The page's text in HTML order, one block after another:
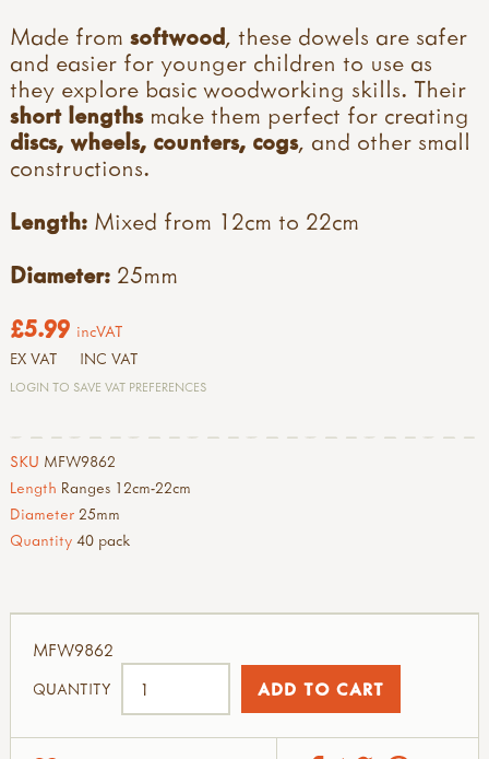
Made from softwood, these dowels are safer
and easier for younger children to use as
they explore basic woodworking skills. Their
short lengthsmake them perfect for creating
discs, wheels, counters, cogs, and other small
constructions.
Length: Mixed from 12cm to 22cm
Diameter: 25mm
£5.99 incVAT
EX VAT INC VAT
LOGIN TO SAVE VAT PREFERENCES
SKU MFW9862
Length Ranges 12cm-22cm
Diameter 25mm
Quantity 40 pack
MFW9862
QUANTITY